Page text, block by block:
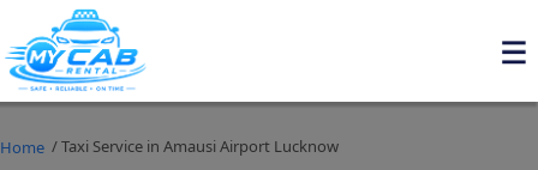
Home / Taxi Service in Amausi Airport Lucknow